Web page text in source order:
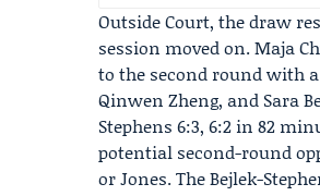
Outside Court, the draw
session moved on.Maja
to the second round with
Qinwen Zheng, and Sara
Stephens 6:3, 6:2 in 82
potential second-round
or Jones. The Bejlek-